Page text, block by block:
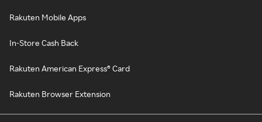
Rakuten Mobile Apps
In-Store Cash Back
Rakuten American Express® Card
Rakuten Browser Extension